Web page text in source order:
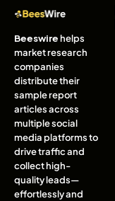
Beeswirehelps
market research
companies
distribute their
sample report
articles across
multiple social
media platforms to
drive traffic and
collect high-
quality leads—
effortlessly and